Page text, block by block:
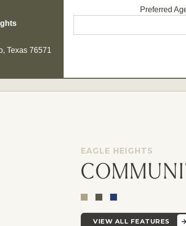
Texas 76571
Preferred
EAGLE HEIGHTS
VIEW ALL FEATURES